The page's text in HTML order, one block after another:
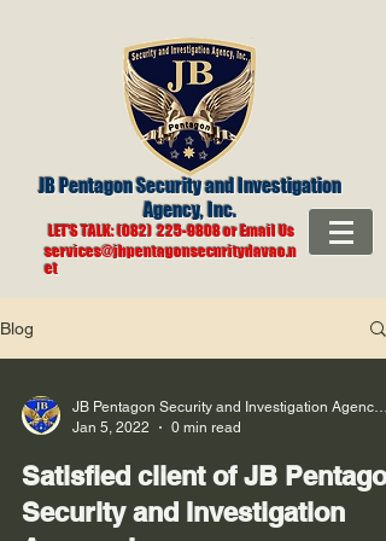
JB Pentagon Security and Investigation
Agency, Inc.
LET'S TALK: (082) 225-9808 or Email Us
services@jbpentagonsecuritydavao.n
et
Blog
JB Pentagon Security and Investigation Agency, Inc
Jan 5, 2022
0 min read
Satisfied client of JB Pentagon
Security and Investigation